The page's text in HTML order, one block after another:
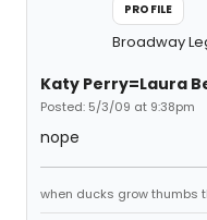
PROFILE
Broadway
Katy Perry=Laura
Posted: 5/3/09 at 9:38pm
nope
when ducks grow thumbs